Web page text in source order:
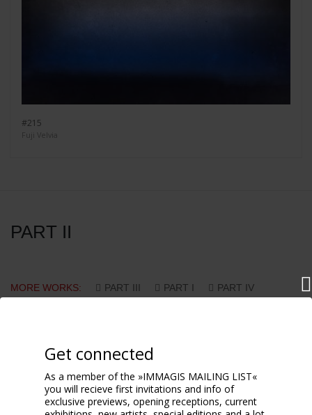
#215
Fuji Velvia
PART II
MORE WORKS: PART III PART I
PART IV
Get connected
As a member of the »IMMAGIS MAILING LIST«
you will recieve first invitations and info of
exclusive previews, opening receptions, current